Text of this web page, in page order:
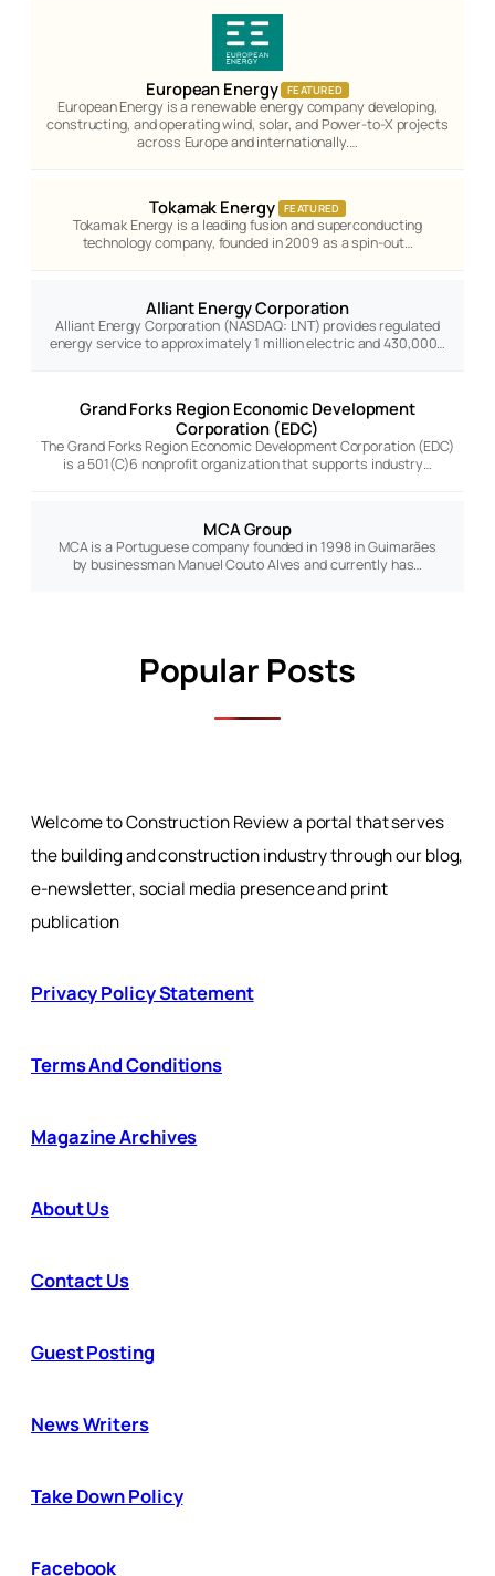
European Energy FEATURED
European Energy is a renewable energy company developing,
constructing, and operating wind, solar, and Power-to-X projects
across Europe and internationally.…
Tokamak Energy FEATURED
Tokamak Energy is a leading fusion and superconducting
technology company, founded in 2009 as a spin-out…
Alliant Energy Corporation
Alliant Energy Corporation (NASDAQ: LNT) provides regulated
energy service to approximately 1 million electric and 430,000…
Grand Forks Region Economic Development
Corporation (EDC)
The Grand Forks Region Economic Development Corporation (EDC)
is a 501(C)6 nonprofit organization that supports industry…
MCA Group
MCA is a Portuguese company founded in 1998 in Guimarães
by businessman Manuel Couto Alves and currently has…
Popular Posts
Welcome to Construction Review a portal that serves
the building and construction industry through our blog,
e-newsletter, social media presence and print
publication
Privacy Policy Statement
Terms And Conditions
Magazine Archives
About Us
Contact Us
Guest Posting
News Writers
Take Down Policy
Facebook